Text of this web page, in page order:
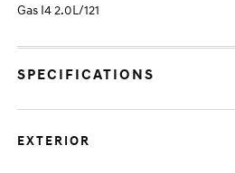
Gas I4 2.0L/121
SPECIFICATIONS
EXTERIOR